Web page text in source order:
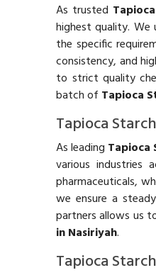
As trusted
highest quality. We
the specific
consistency, and
to strict quality
batch of Tapioca
Tapioca
As leading Tapioca
various industries
pharmaceuticals,
we ensure a
partners allows us
in Nasiriyah.
Tapioca